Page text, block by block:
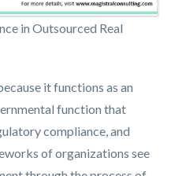
in Outsourced Real
it functions as an
function that
compliance, and
of organizations see